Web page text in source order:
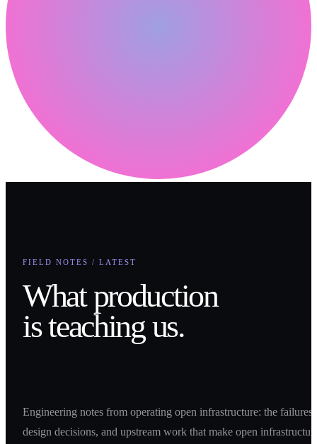
FIELD NOTES / LATEST
What production
is teaching us.
Engineering notes from operating open infrastructure: the failures,
design decisions, and upstream work that make open